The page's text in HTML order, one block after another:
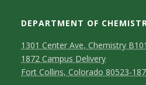
DEPARTMENT OF
1301 Center Ave, Chemistry B101
1872 Campus Delivery
Fort Collins, Colorado 80523-